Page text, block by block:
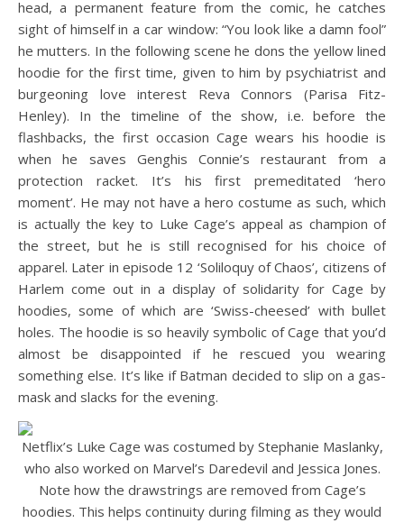
head, a permanent feature from the comic, he catches
sight of himself in a car window: “You look like a damn fool”
he mutters. In the following scene he dons the yellow lined
hoodie for the first time, given to him by psychiatrist and
burgeoning love interest Reva Connors (Parisa Fitz-
Henley). In the timeline of the show, i.e. before the
flashbacks, the first occasion Cage wears his hoodie is
when he saves Genghis Connie’s restaurant from a
protection racket. It’s his first premeditated ‘hero
moment’. He may not have a hero costume as such, which
is actually the key to Luke Cage’s appeal as champion of
the street, but he is still recognised for his choice of
apparel. Later in episode 12 ‘Soliloquy of Chaos’, citizens of
Harlem come out in a display of solidarity for Cage by
hoodies, some of which are ‘Swiss-cheesed’ with bullet
holes. The hoodie is so heavily symbolic of Cage that you’d
almost be disappointed if he rescued you wearing
something else. It’s like if Batman decided to slip on a gas-
mask and slacks for the evening.
Netflix’s Luke Cage was costumed by Stephanie Maslanky,
who also worked on Marvel’s Daredevil and Jessica Jones.
Note how the drawstrings are removed from Cage’s
hoodies. This helps continuity during filming as they would